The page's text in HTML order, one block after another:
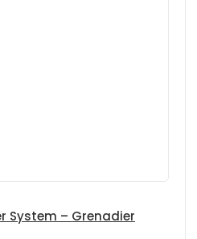
System – Grenadier